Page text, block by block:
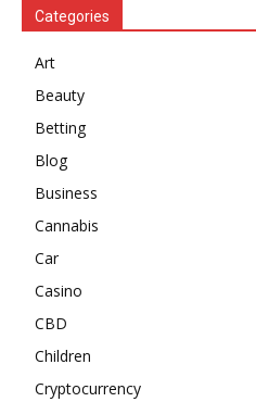
Categories
Art
Beauty
Betting
Blog
Business
Cannabis
Car
Casino
CBD
Children
Cryptocurrency